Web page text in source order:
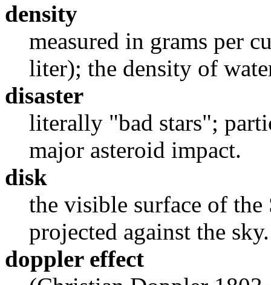
density
measured in grams per
liter); the density of
disaster
literally "bad stars";
major asteroid impact.
disk
the visible surface of
projected against the sky.
doppler effect